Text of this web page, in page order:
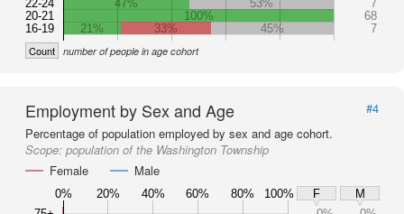
22-24
20-21
16-19
47%
53%
7
100%
68
21%
33% 45% 7
Count number of people in age cohort
Employment by Sex and Age
#4
Percentage of population employed by sex and age cohort.
Scope: population of the Washington Township
Female
Male
0% 20% 40% 60% 80% 100% F
M